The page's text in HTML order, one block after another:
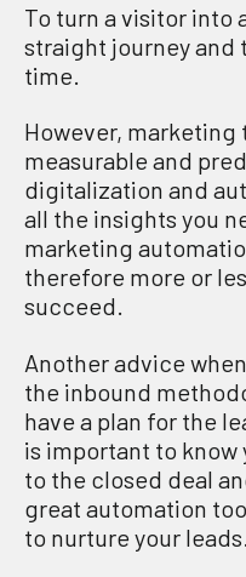
To turn avisitor into
straight journey and
time.
However, marketing
measurable and
digitalization and
all the insights you
marketing
therefore more or
succeed.
Anotheradvice
the inbound
have a plan for the
is important to know
to the closed deal
great automation
to nurture your leads.